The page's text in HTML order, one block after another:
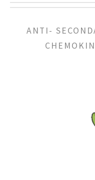
ANTI-